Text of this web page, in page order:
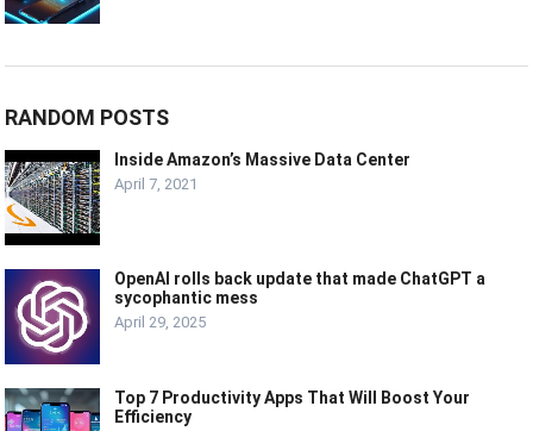
RANDOM POSTS
Inside Amazon’s Massive Data Center
April 7, 2021
OpenAI rolls back update that made ChatGPT a
sycophantic mess
April 29, 2025
Top 7 Productivity Apps That Will Boost Your
Efficiency